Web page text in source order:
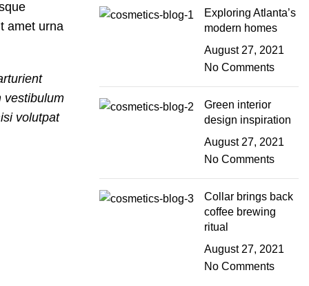
amet urna
vestibulum
volutpat
Exploring Atlanta’s
modern homes
August 27, 2021
No Comments
Green interior
design inspiration
August 27, 2021
No Comments
Collar brings back
coffee brewing
ritual
August 27, 2021
No Comments